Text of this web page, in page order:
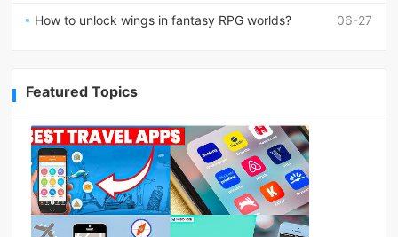
06-27
How to unlock wings in fantasy RPG worlds?
Featured Topics